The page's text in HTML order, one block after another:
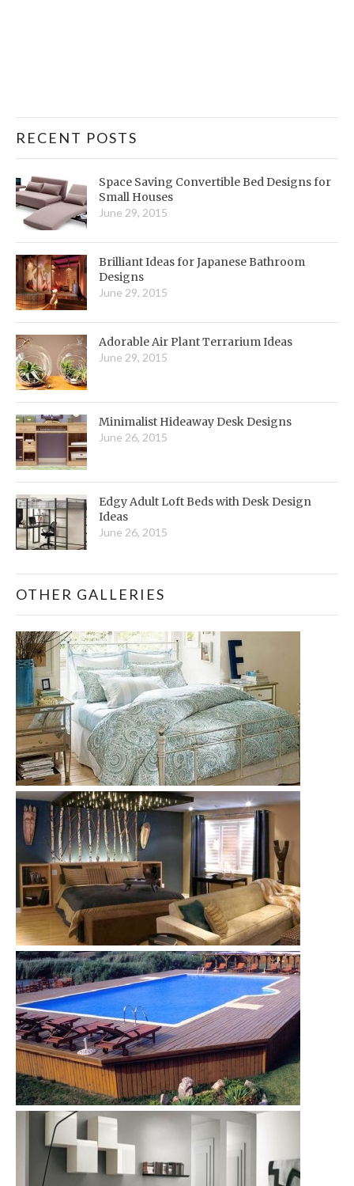
RECENT POSTS
Space Saving Convertible Bed Designs for
Small Houses
June 29, 2015
Brilliant Ideas for Japanese Bathroom
Designs
June 29, 2015
Adorable Air Plant Terrarium Ideas
June 29, 2015
Minimalist Hideaway Desk Designs
June 26, 2015
Edgy Adult Loft Beds with Desk Design
Ideas
June 26, 2015
OTHER GALLERIES